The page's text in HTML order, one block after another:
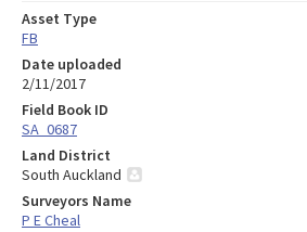
Asset Type
FB
Date uploaded
2/11/2017
Field Book ID
SA_0687
Land District
South Auckland
Surveyors Name
P E Cheal